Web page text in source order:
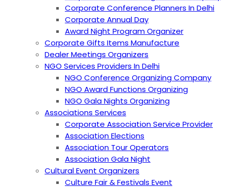
Corporate Conference Planners In Delhi
Corporate Annual Day
Award Night Program Organizer
Corporate Gifts Items Manufacture
Dealer Meetings Organizers
NGO Services Providers In Delhi
NGO Conference Organizing Company
NGO Award Functions Organizing
NGO Gala Nights Organizing
Associations Services
Corporate Association Service Provider
Association Elections
Association Tour Operators
Association Gala Night
Cultural Event Organizers
Culture Fair & Festivals Event